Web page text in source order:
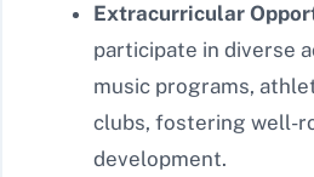
Extracurricular
participate in diverse
music programs,
clubs, fostering well-
development.